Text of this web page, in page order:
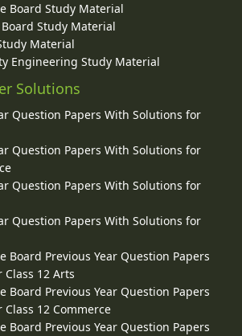
Board Study Material
Study Material
Material
Engineering Study Material
Solutions
Question Papers With Solutions for
Question Papers With Solutions for
Question Papers With Solutions for
Question Papers With Solutions for
Board Previous Year Question Papers
12 Arts
Board Previous Year Question Papers
12 Commerce
Board Previous Year Question Papers